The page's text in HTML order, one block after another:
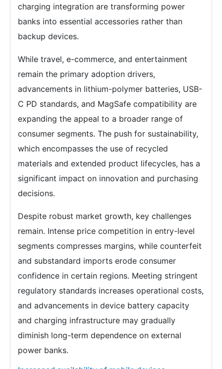
charging integration are transforming power
banks into essential accessories rather than
backup devices.
While travel, e-commerce, and entertainment
remain the primary adoption drivers,
advancements in lithium-polymer batteries, USB-
C PD standards, and MagSafe compatibility are
expanding the appeal to a broader range of
consumer segments. The push for sustainability,
which encompasses the use of recycled
materials and extended product lifecycles, has a
significant impact on innovation and purchasing
decisions.
Despite robust market growth, key challenges
remain. Intense price competition in entry-level
segments compresses margins, while counterfeit
and substandard imports erode consumer
confidence in certain regions. Meeting stringent
regulatory standards increases operational costs,
and advancements in device battery capacity
and charging infrastructure may gradually
diminish long-term dependence on external
power banks.